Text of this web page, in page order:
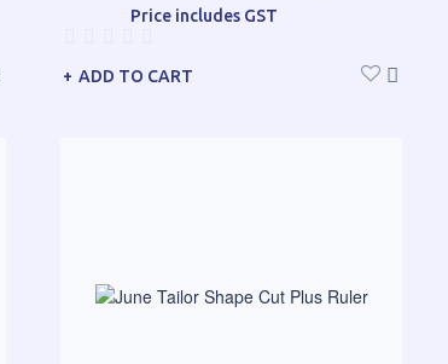
Price includes GST
ADD TO CART